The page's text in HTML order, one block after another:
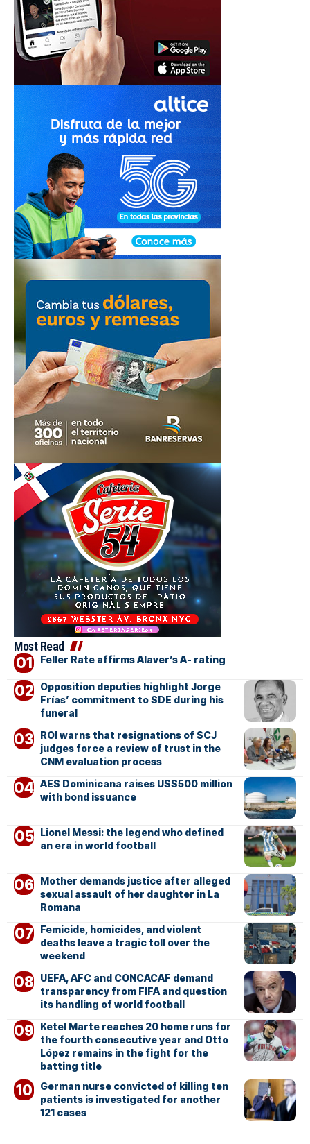
Most Read
Feller Rate affirms Alaver’s A- rating
Opposition deputies highlight Jorge
Frías’ commitment to SDE during his
funeral
ROI warns that resignations of SCJ
judges force a review of trust in the
CNM evaluation process
AES Dominicana raises US$500 million
with bond issuance
Lionel Messi: the legend who defined
an era in world football
Mother demands justice after alleged
sexual assault of her daughter in La
Romana
Femicide, homicides, and violent
deaths leave a tragic toll over the
weekend
UEFA, AFC and CONCACAF demand
transparency from FIFA and question
its handling of world football
Ketel Marte reaches 20 home runs for
the fourth consecutive year and Otto
López remains in the fight for the
batting title
German nurse convicted of killing ten
patients is investigated for another
121 cases